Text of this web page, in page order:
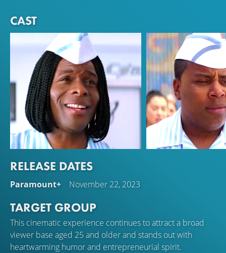
CAST
Kel Mitchell
Ed
RELEASE DATES
Paramount+ November 22, 2023
TARGET GROUP
This cinematic experience continues to attract a broad
viewer base aged 25 and older and stands out with
heartwarming humor and entrepreneurial spirit.